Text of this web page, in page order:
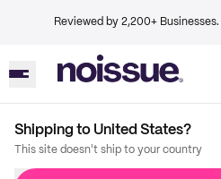
Reviewed by 2,200+ Businesses.
Shipping to United States?
This site doesn't ship to your country